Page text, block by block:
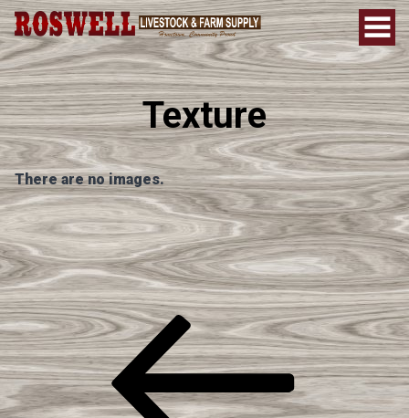
Texture
There are no images.
Post
Navigation
Previous
Post